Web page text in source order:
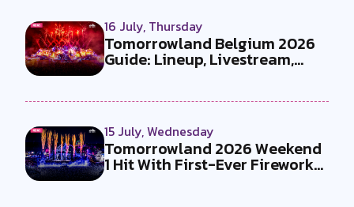
16 July, Thursday
Tomorrowland Belgium 2026
Guide: Lineup, Livestream,
15 July, Wednesday
Tomorrowland 2026 Weekend
1 Hit With First-Ever Fireworks